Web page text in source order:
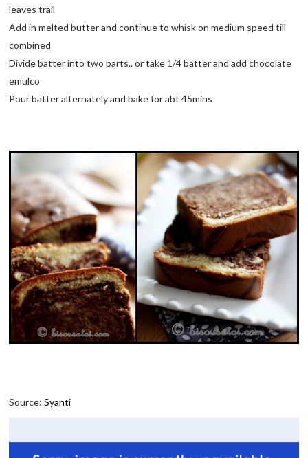
leaves trail
Add in melted butter and continue to whisk on medium speed till
combined
Divide batter into two parts.. or take 1/4 batter and add chocolate
emulco
Pour batter alternately and bake for abt 45mins
Source: Syanti